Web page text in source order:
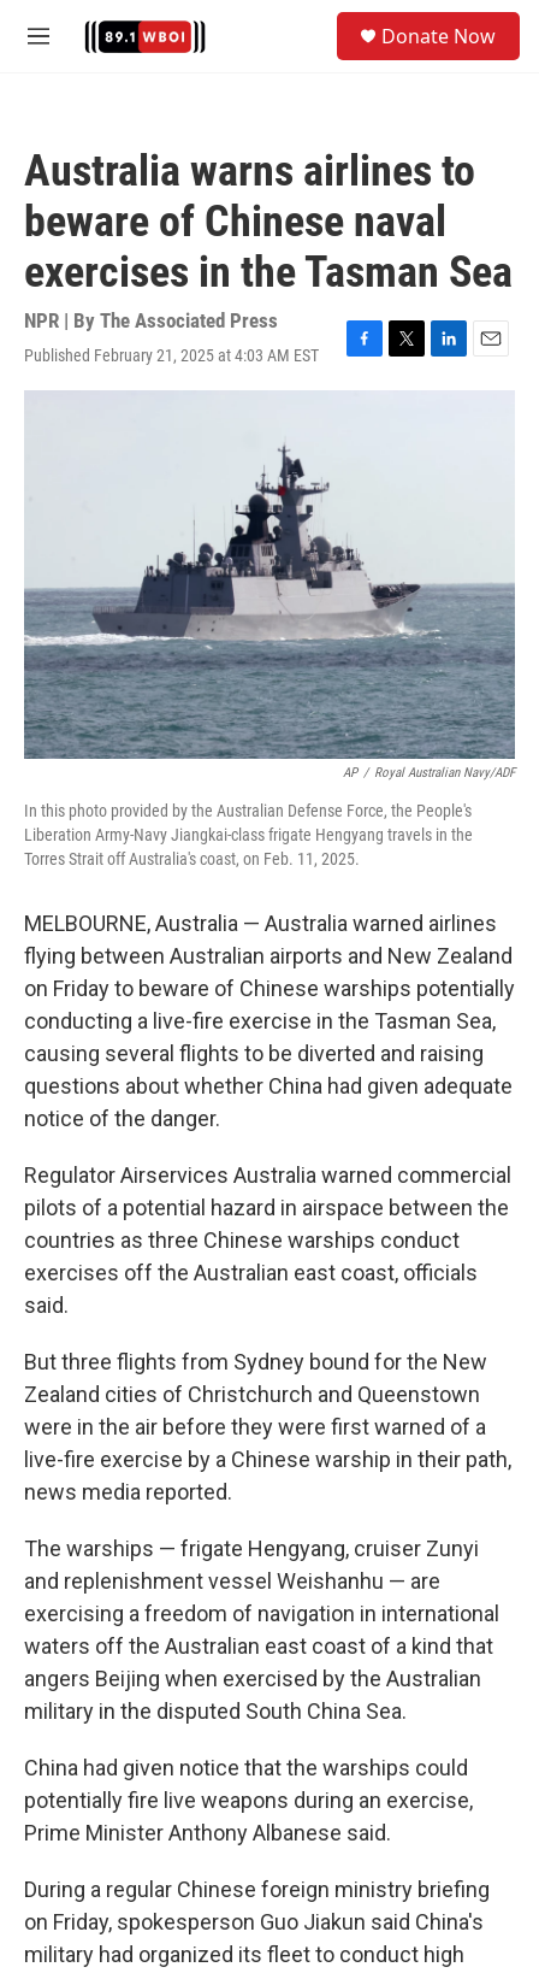
M
Donate Now
Australia warns airlines to
beware of Chinese naval
exercises in the Tasman Sea
NPR | By The Associated Press
Published February 21, 2025 at 4:03 AM EST
F
a
T
w
L
i
E
m
AP / Royal Australian Navy/ADF
In this photo provided by the Australian Defense Force, the People's
Liberation Army-Navy Jiangkai-class frigate Hengyang travels in the
Torres Strait off Australia's coast, on Feb. 11, 2025.
MELBOURNE, Australia — Australia warned airlines
flying between Australian airports and New Zealand
on Friday to beware of Chinese warships potentially
conducting a live-fire exercise in the Tasman Sea,
causing several flights to be diverted and raising
questions about whether China had given adequate
notice of the danger.
Regulator Airservices Australia warned commercial
pilots of a potential hazard in airspace between the
countries as three Chinese warships conduct
exercises off the Australian east coast, officials
said.
But three flights from Sydney bound for the New
Zealand cities of Christchurch and Queenstown
were in the air before they were first warned of a
live-fire exercise by a Chinese warship in their path,
news media reported.
The warships — frigate Hengyang, cruiser Zunyi
and replenishment vessel Weishanhu — are
exercising a freedom of navigation in international
waters off the Australian east coast of a kind that
angers Beijing when exercised by the Australian
military in the disputed South China Sea.
China had given notice that the warships could
potentially fire live weapons during an exercise,
Prime Minister Anthony Albanese said.
During a regular Chinese foreign ministry briefing
on Friday, spokesperson Guo Jiakun said China's
military had organized its fleet to conduct high